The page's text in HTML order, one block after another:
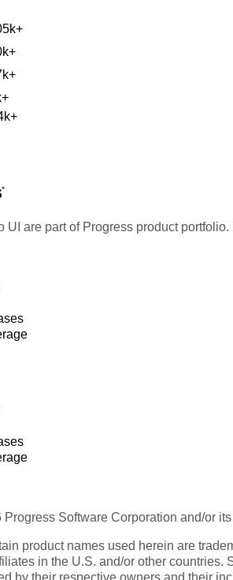
UI are part of Progress product
Software Corporation and/or
product names used herein are
in the U.S. and/or other countries.
by their respective owners and their